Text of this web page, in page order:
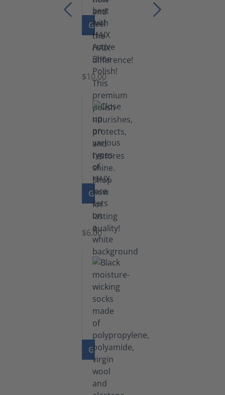
GO TO PRODUCT
Shoe
Polish
Black
$10.00
GO TO PRODUCT
Laces
$6.00
GO TO PRODUCT
Functional
Socks